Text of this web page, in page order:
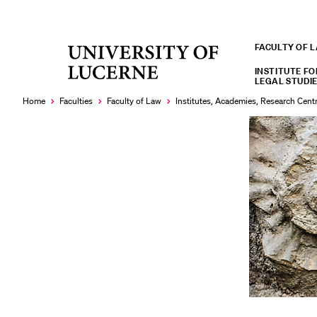
University
Lucerne
FACULTY OF
INSTITUTE
LEGAL
Home
Faculties Faculty of Law Institutes, Academies, Research
RECENT SEARCHES
You haven't performed any searches yet.